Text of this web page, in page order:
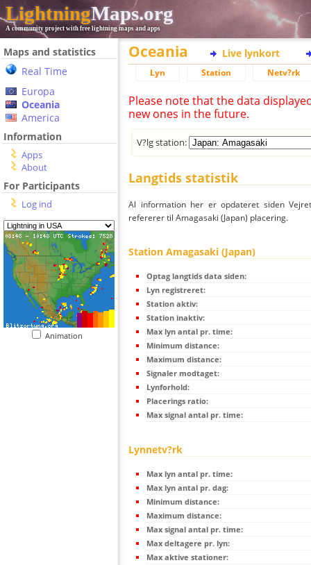
LightningMaps.org
A community project with free lightning maps and apps
Maps and statistics
Real Time
Europa
Oceania
America
Information
Apps
About
For Participants
Log ind
Animation
Oceania Live lynkort
Lyn Station Netv?rk
Please note that the data
new ones in the future.
V?lg station:
Langtids statistik
Al information her er opdateret siden
refererer til Amagasaki (Japan) placering.
Station Amagasaki (Japan)
Optag langtids data siden:
Lyn registreret:
Station aktiv:
Station inaktiv:
Max lyn antal pr. time:
Minimum distance:
Maximum distance:
Signaler modtaget:
Lynforhold:
Placerings ratio:
Max signal antal pr. time:
Lynnetv?rk
Max lyn antal pr. time:
Max lyn antal pr. dag:
Minimum distance:
Maximum distance:
Max signal antal pr. time:
Max deltagere pr. lyn:
Max aktive stationer: